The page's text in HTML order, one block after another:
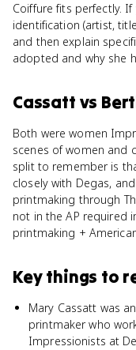
Coiffure fits perfectly.
identification (artist,
and then explain
adopted and why she
Cassatt vs
Both were women
scenes of women and
split to remember is
closely with Degas,
printmaking through
not in the AP required
printmaking +
Key things to
Mary Cassatt was
printmaker who
Impressionists at